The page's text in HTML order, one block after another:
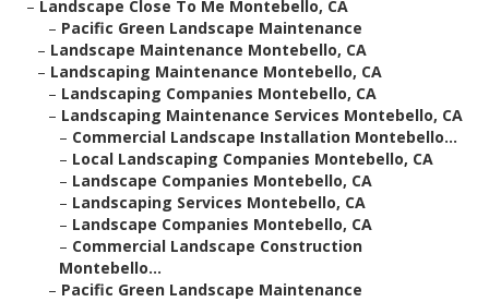
– Landscape Close To Me Montebello, CA
– Pacific Green Landscape Maintenance
– Landscape Maintenance Montebello, CA
– Landscaping Maintenance Montebello, CA
– Landscaping Companies Montebello, CA
– Landscaping Maintenance Services Montebello, CA
– Commercial Landscape Installation Montebello...
– Local Landscaping Companies Montebello, CA
– Landscape Companies Montebello, CA
– Landscaping Services Montebello, CA
– Landscape Companies Montebello, CA
– Commercial Landscape Construction
Montebello...
– Pacific Green Landscape Maintenance